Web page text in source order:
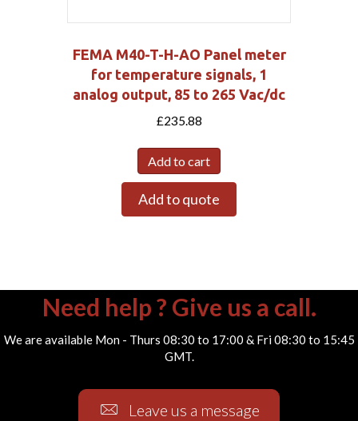
FEMA M40-T-H-AO Panel meter
for temperature signals, 1
analog output, 85 to 265 Vac/dc
£235.88
Add to cart
Add to quote
Need help ? Give us a call.
We are available Mon - Thurs 08:30 to 17:00 & Fri 08:30 to 15:45
GMT.
Leave us a message